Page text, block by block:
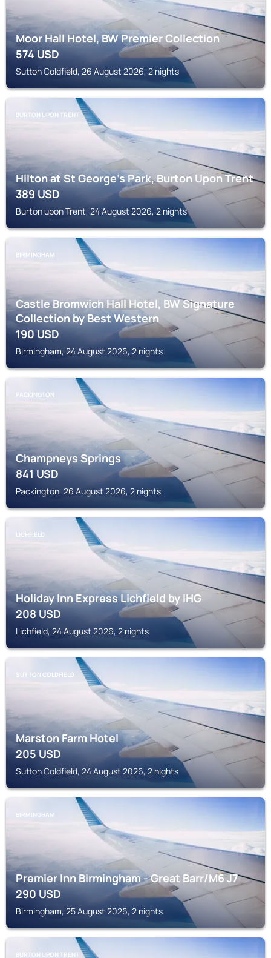
Moor Hall Hotel, BW Premier Collection
574USD
Sutton Coldfield, 26 August 2026, 2 nights
BURTON UPON TRENT
Hilton at St George's Park, Burton Upon Trent
389USD
Burton upon Trent, 24 August 2026, 2 nights
BIRMINGHAM
Castle Bromwich Hall Hotel, BW Signature
Collection by Best Western
190USD
Birmingham, 24 August 2026, 2 nights
PACKINGTON
Champneys Springs
841USD
Packington, 26 August 2026, 2 nights
LICHFIELD
Holiday Inn Express Lichfield by IHG
208USD
Lichfield, 24 August 2026, 2 nights
SUTTON COLDFIELD
Marston Farm Hotel
205USD
Sutton Coldfield, 24 August 2026, 2 nights
BIRMINGHAM
Premier Inn Birmingham - Great Barr/M6 J7
290USD
Birmingham, 25 August 2026, 2 nights
BURTON UPON TRENT